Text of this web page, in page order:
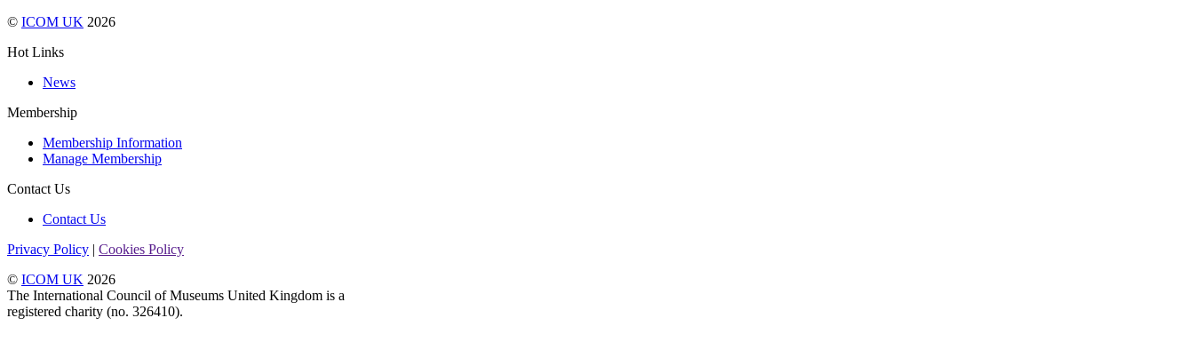
© ICOM UK 2026
Hot Links
News
Membership
Membership Information
Manage Membership
Contact Us
Contact Us
Privacy Policy | Cookies Policy
© ICOM UK 2026
The International Council of Museums United Kingdom is a
registered charity (no. 326410).